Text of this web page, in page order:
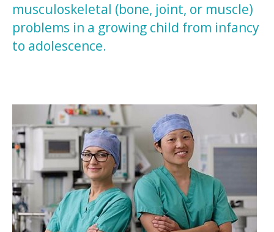
musculoskeletal (bone, joint, or muscle)
problems in a growing child from infancy
to adolescence.